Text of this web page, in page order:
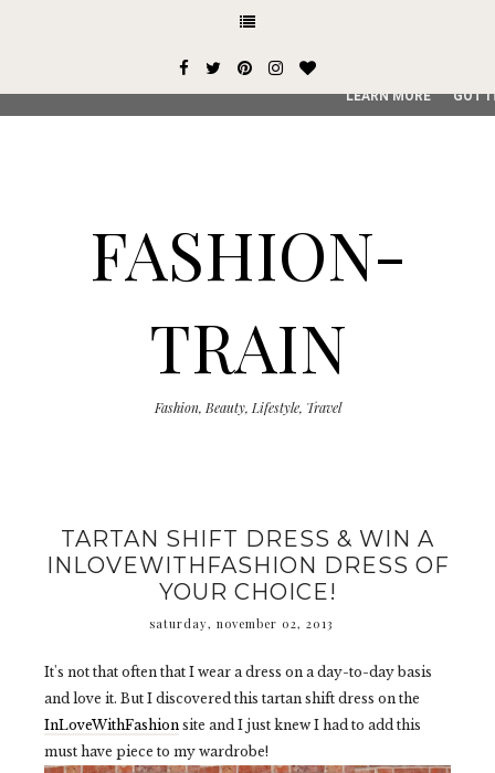
FASHION-
TRAIN
Fashion, Beauty, Lifestyle, Travel
TARTAN SHIFT DRESS & WIN A
INLOVEWITHFASHION DRESS OF
YOUR CHOICE!
saturday, november 02, 2013
It's not that often that I wear a dress on a day-to-day basis
and love it. But I discovered this tartan shift dress on the
InLoveWithFashion site and I just knew I had to add this
must have piece to my wardrobe!
This site uses cookies from Google to deliver its services
service, generate usage statistics, and to detect and
LEARN MORE GOT